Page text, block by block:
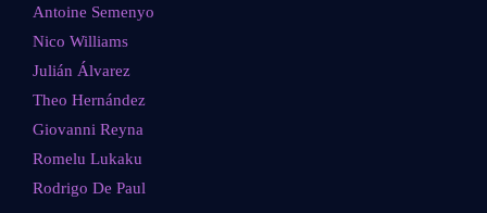
Antoine Semenyo
Nico Williams
Julián Álvarez
Theo Hernández
Giovanni Reyna
Romelu Lukaku
Rodrigo De Paul